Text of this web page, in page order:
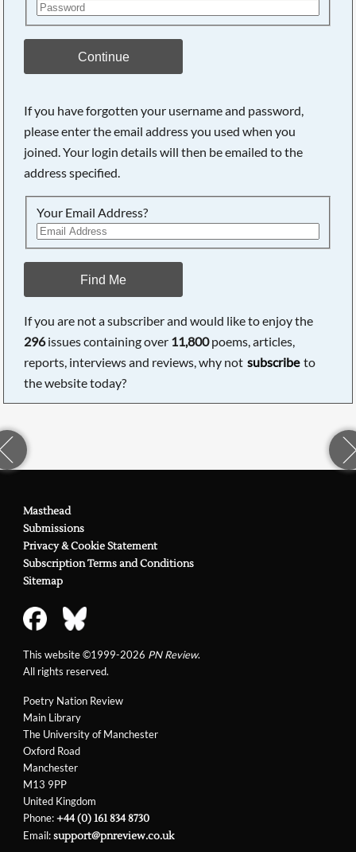
Continue
If you have forgotten your username and password,
please enter the email address you used when you
joined. Your login details will then be emailed to the
address specified.
Your Email Address?
Find Me
If you are not a subscriber and would like to enjoy the
296issues containing over 11,800poems, articles,
reports, interviews and reviews, why not subscribe to
the website today?
Poetry Nation Review
Main Library
The University of Manchester
Oxford Road
Manchester
M13 9PP
United Kingdom
Phone:+44 (0) 161 834 8730
Email:support@pnreview.co.uk
Masthead
Submissions
Privacy & Cookie Statement
Subscription Terms and Conditions
Sitemap
This website ©1999-2026 PN Review.
All rights reserved.